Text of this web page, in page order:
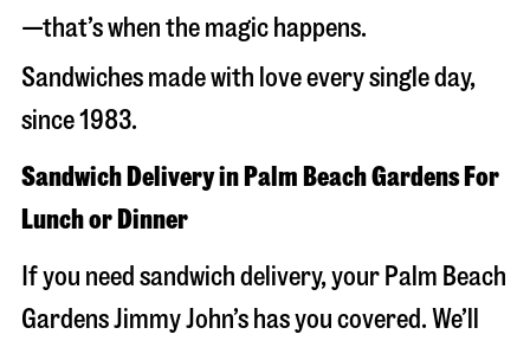
—that’s when the magic happens.
Sandwiches made with love every single day,
since 1983.
Sandwich Delivery in Palm Beach Gardens For
Lunch or Dinner
If you need sandwich delivery, your Palm Beach
Gardens Jimmy John’s has you covered. We’ll